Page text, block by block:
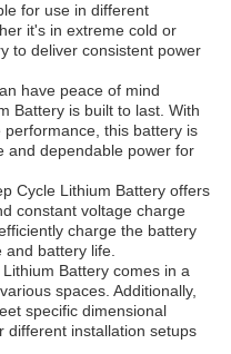
for use in different
it's in extreme cold or
to deliver consistent power
have peace of mind
Battery is built to last. With
this battery is
and dependable power for
Cycle Lithium Battery offers
constant voltage charge
charge the battery
battery life.
Battery comes in a
spaces. Additionally,
specific dimensional
different installation setups